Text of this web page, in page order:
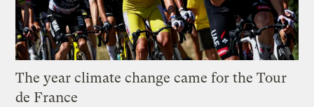
The year climate change came for the Tour
de France